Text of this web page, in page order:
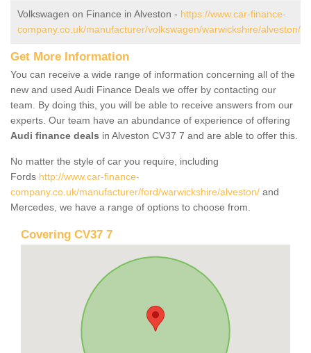
Volkswagen on Finance in Alveston - https://www.car-finance-
company.co.uk/manufacturer/volkswagen/warwickshire/alveston/
Get More Information
You can receive a wide range of information concerning all of the
new and used Audi Finance Deals we offer by contacting our
team. By doing this, you will be able to receive answers from our
experts. Our team have an abundance of experience of offering
Audi finance deals in Alveston CV37 7 and are able to offer this.
No matter the style of car you require, including
Fords http://www.car-finance-
company.co.uk/manufacturer/ford/warwickshire/alveston/ and
Mercedes, we have a range of options to choose from.
Covering CV37 7